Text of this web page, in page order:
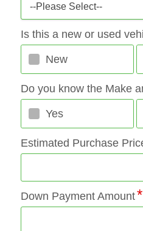
--Please Select--
Is this a new or used
New
Do you know the Make
Yes
Estimated Purchase
Down Payment Amount